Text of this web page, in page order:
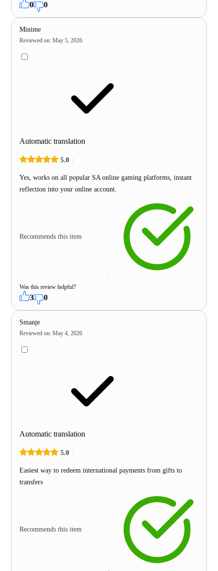
0 0
Minime
Reviewed on: May 5, 2026
Automatic translation
5.0
Yes, works on all popular SA online gaming platforms, instant
reflection into your online account.
Recommends this item
Was this review helpful?
3 0
Smanje
Reviewed on: May 4, 2026
Automatic translation
5.0
Easiest way to redeem international payments from gifts to
transfers
Recommends this item